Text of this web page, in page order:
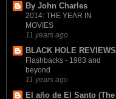
By John Charles
2014: THE YEAR IN
MOVIES
11 years ago
BLACK HOLE REVIEWS
Flashbacks - 1983 and
beyond
11 years ago
El año de El Santo (The